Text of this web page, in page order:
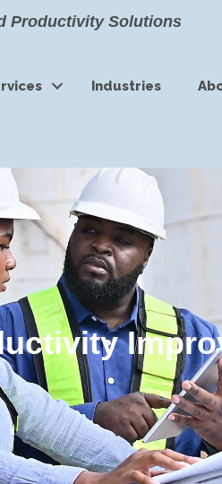
Productivity Solutions
Industries